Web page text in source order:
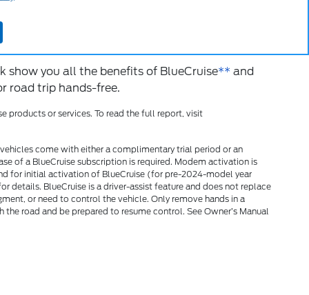
others.
show you all the benefits of BlueCruise** and
road trip hands-free.
products or services. To read the full report, visit
come with either a complimentary trial period or an
of a BlueCruise subscription is required. Modem activation is
for initial activation of BlueCruise (for pre-2024-model year
details. BlueCruise is a driver-assist feature and does not replace
or need to control the vehicle. Only remove hands in a
the road and be prepared to resume control. See Owner’s Manual